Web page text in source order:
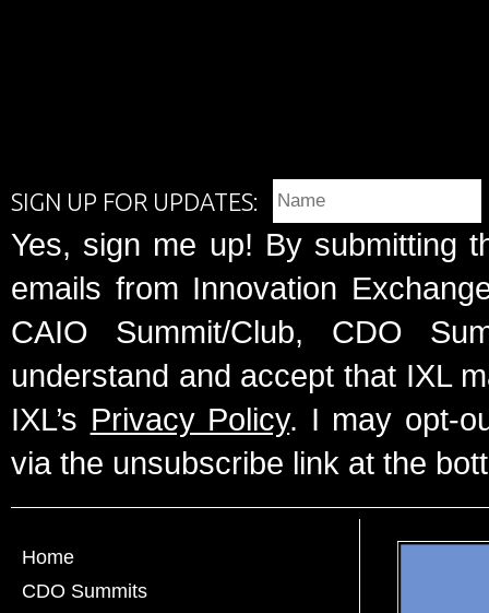
SIGN UP FOR UPDATES:
Yes, sign me up! By submitting
emails from Innovation
CAIO Summit/Club, CDO
understand and accept that IXL
IXL’s Privacy Policy. I may opt-
via the unsubscribe link at the
Home
CDO Summits